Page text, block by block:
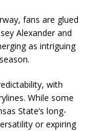
fans are glued
Alexander and
as intriguing
with
While some
State’s long-
or expiring